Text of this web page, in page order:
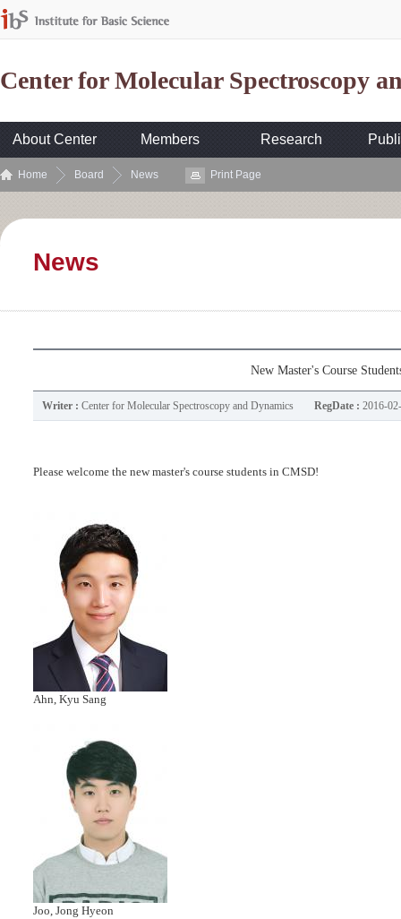
Center for Molecular Spectroscopy
About Center Members Research
Home Board News Print Page
News
New Master's Course
Writer : Center for Molecular Spectroscopy and Dynamics RegDate : 2016-
Please welcome the new master's course students in CMSD!
Ahn, Kyu Sang
Joo, Jong Hyeon